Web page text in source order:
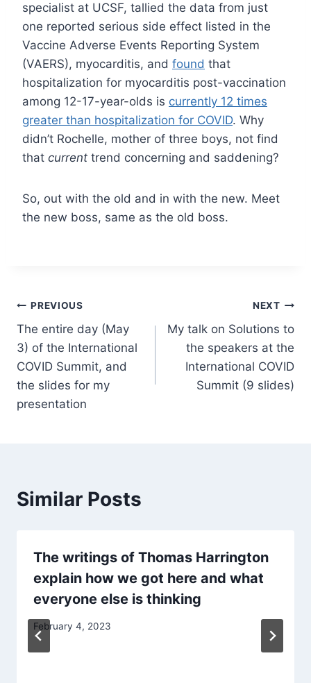
specialist at UCSF, tallied the data from just
one reported serious side effect listed in the
Vaccine Adverse Events Reporting System
(VAERS), myocarditis, and found that
hospitalization for myocarditis post-vaccination
among 12-17-year-olds is currently 12 times
greater than hospitalization for COVID. Why
didn’t Rochelle, mother of three boys, not find
that current trend concerning and saddening?
So, out with the old and in with the new. Meet
the new boss, same as the old boss.
Post
navigation
PREVIOUS
The entire day (May
3) of the International
COVID Summit, and
the slides for my
presentation
NEXT
My talk on Solutions to
the speakers at the
International COVID
Summit (9 slides)
Similar Posts
The writings of Thomas Harrington
explain how we got here and what
everyone else is thinking
February 4, 2023